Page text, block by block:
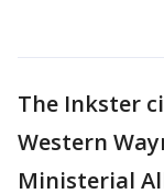
The Inkster
Western
Ministerial